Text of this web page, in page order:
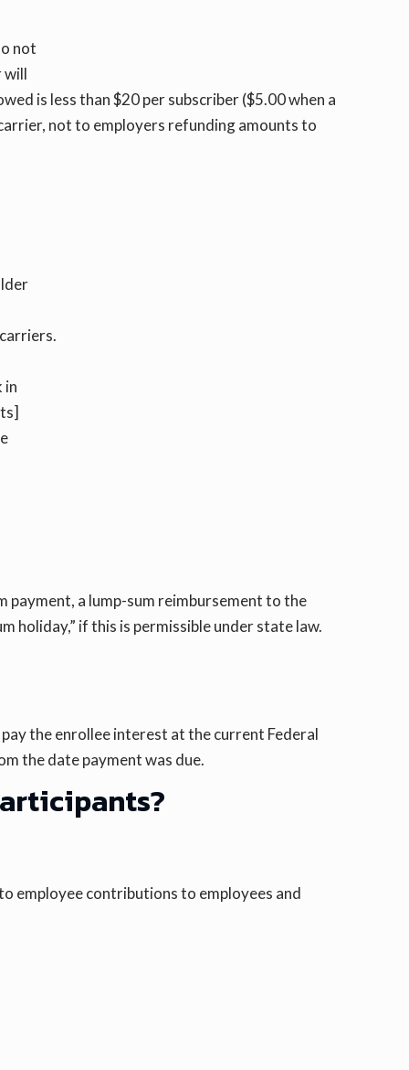
not
will
is less than $20 per subscriber ($5.00 when a
not to employers refunding amounts to
in
payment, a lump-sum reimbursement to the
holiday,” if this is permissible under state law.
the enrollee interest at the current Federal
the date payment was due.
employee contributions to employees and